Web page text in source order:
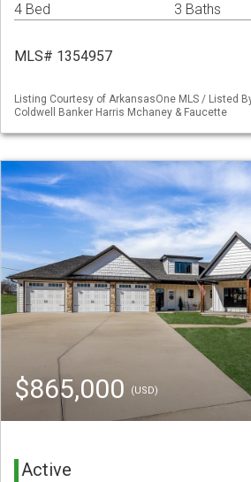
4 Bed 3 Baths
MLS# 1354957
Listing Courtesy of ArkansasOne MLS / Listed
Coldwell Banker Harris Mchaney & Faucette
$865,000 (USD)
Active